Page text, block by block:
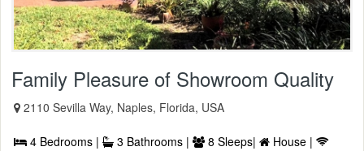
Family Pleasure of Showroom Quality
2110 Sevilla Way, Naples, Florida, USA
4 Bedrooms | 3 Bathrooms | 8 Sleeps|
House |